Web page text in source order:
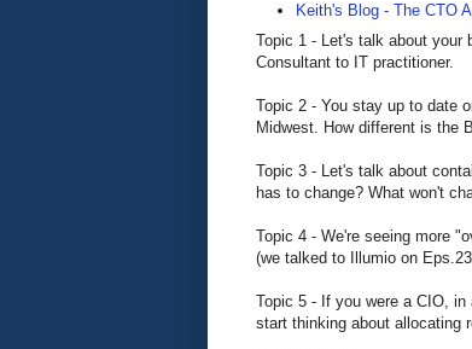
Keith's Blog - The CTO
Topic 1 - Let's talk about your
Consultant to IT practitioner.
Topic 2 - You stay up to date
Midwest. How different is the
Topic 3 - Let's talk about
has to change? What won't
Topic 4 - We're seeing more
(we talked to Illumio on
Topic 5 - If you were a CIO,
start thinking about allocating